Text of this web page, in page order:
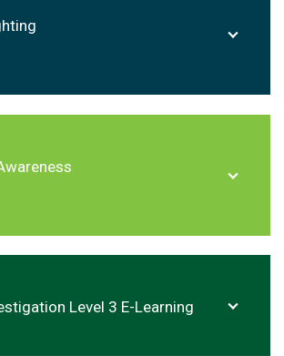
Level 3 E-Learning